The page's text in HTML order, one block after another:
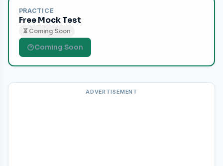
PRACTICE
Free Mock Test
⏳ Coming Soon
Coming Soon
ADVERTISEMENT